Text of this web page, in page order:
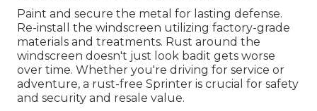
Paint and secure the metal for lasting defense.
Re-install the windscreen utilizing factory-grade
materials and treatments. Rust around the
windscreen doesn't just look badit gets worse
over time. Whether you're driving for service or
adventure, a rust-free Sprinter is crucial for safety
and security and resale value.